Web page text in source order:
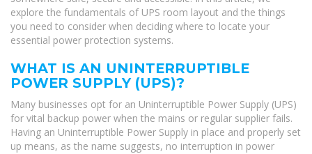
explore the fundamentals of UPS room layout and the things
you need to consider when deciding where to locate your
essential power protection systems.
WHAT IS AN UNINTERRUPTIBLE
POWER SUPPLY (UPS)?
Many businesses opt for an Uninterruptible Power Supply (UPS)
for vital backup power when the mains or regular supplier fails.
Having an Uninterruptible Power Supply in place and properly set
up means, as the name suggests, no interruption in power